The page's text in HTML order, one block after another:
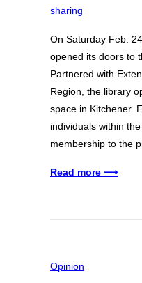
On Saturday Feb.
opened its doors to
Partnered with
Region, the library
space in Kitchener.
individuals within
membership to the
Read more ⟶
Opinion